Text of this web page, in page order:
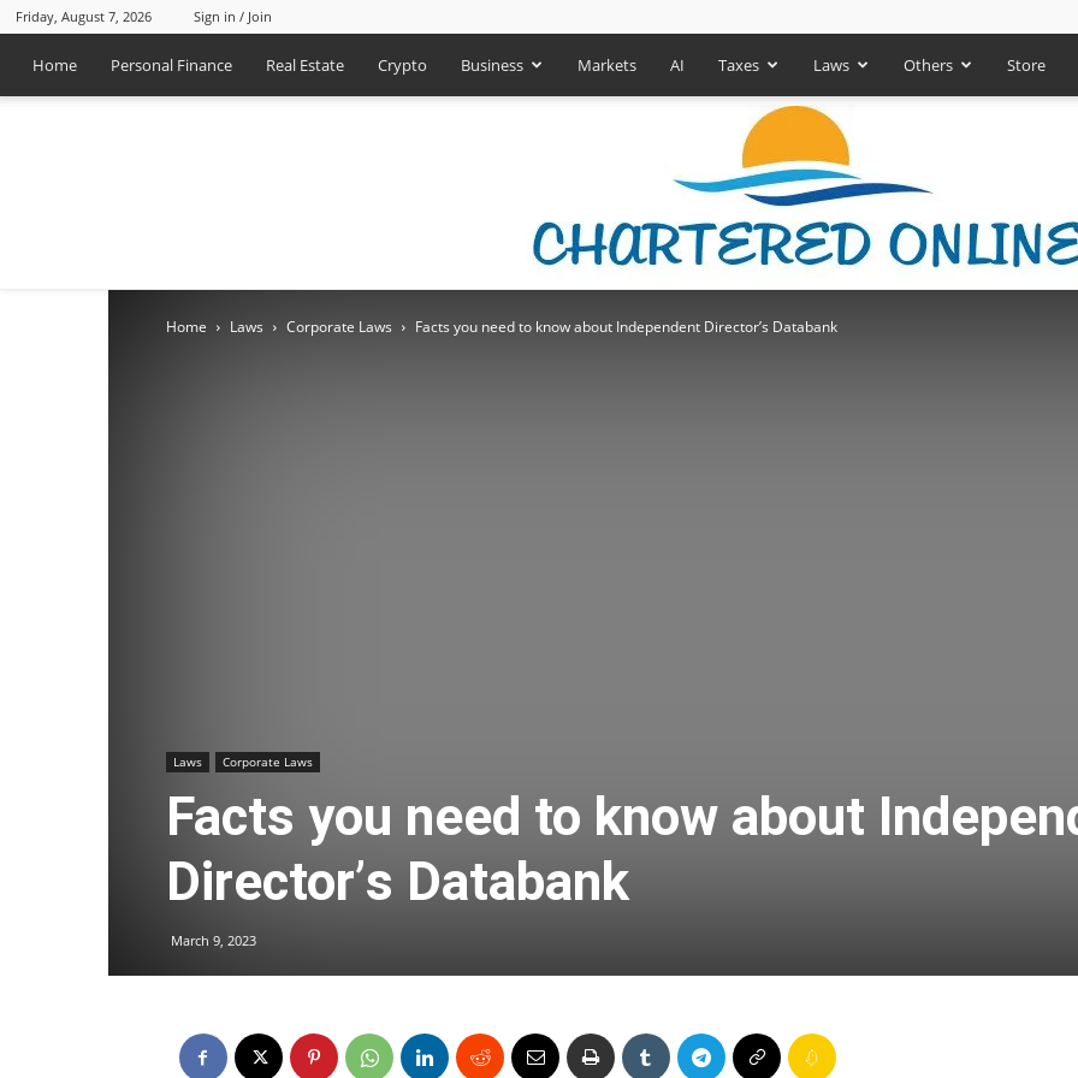
Friday, August 7, 2026 Sign in / Join
Home Personal Finance Real Estate Crypto Business Markets AI Taxes Laws Others Store
Home Laws Corporate Laws Facts you need to know about Independent Director’s Databank
Laws Corporate Laws
Facts you need to know about
Director’s Databank
March 9, 2023